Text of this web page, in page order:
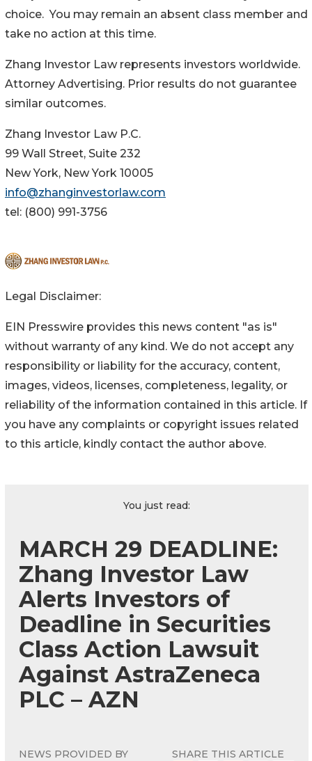
choice. You may remain an absent class member and
take no action at this time.
Zhang Investor Law represents investors worldwide.
Attorney Advertising. Prior results do not guarantee
similar outcomes.
Zhang Investor Law P.C.
99 Wall Street, Suite 232
New York, New York 10005
info@zhanginvestorlaw.com
tel: (800) 991-3756
Legal Disclaimer:
EIN Presswire provides this news content "as is"
without warranty of any kind. We do not accept any
responsibility or liability for the accuracy, content,
images, videos, licenses, completeness, legality, or
reliability of the information contained in this article. If
you have any complaints or copyright issues related
to this article, kindly contact the author above.
You just read:
MARCH 29 DEADLINE:
Zhang Investor Law
Alerts Investors of
Deadline in Securities
Class Action Lawsuit
Against AstraZeneca
PLC – AZN
NEWS PROVIDED BY
SHARE THIS ARTICLE